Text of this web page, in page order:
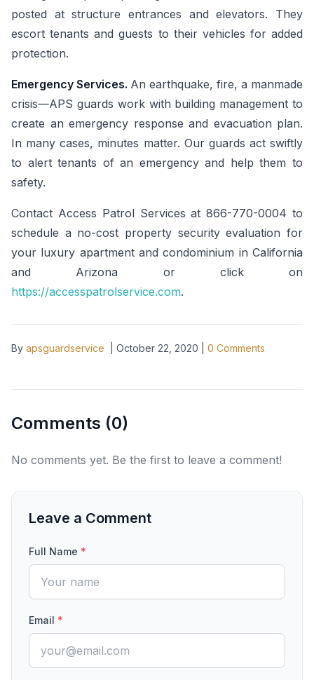
posted at structure entrances and elevators. They
escort tenants and guests to their vehicles for added
protection.
Emergency Services. An earthquake, fire, a manmade
crisis—APS guards work with building management to
create an emergency response and evacuation plan.
In many cases, minutes matter. Our guards act swiftly
to alert tenants of an emergency and help them to
safety.
Contact Access Patrol Services at 866-770-0004 to
schedule a no-cost property security evaluation for
your luxury apartment and condominium in California
and Arizona or click on
https://accesspatrolservice.com.
By apsguardservice October 22, 2020 0 Comments
Comments (0)
No comments yet. Be the first to leave a comment!
Leave a Comment
Full Name *
Email *